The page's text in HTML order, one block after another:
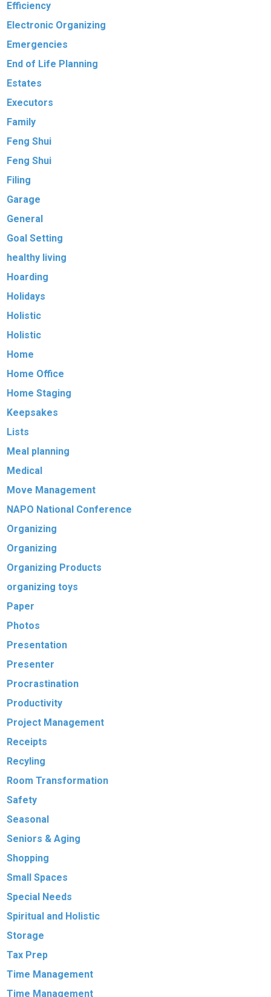
Efficiency
Electronic Organizing
Emergencies
End of Life Planning
Estates
Executors
Family
Feng Shui
Feng Shui
Filing
Garage
General
Goal Setting
healthy living
Hoarding
Holidays
Holistic
Holistic
Home
Home Office
Home Staging
Keepsakes
Lists
Meal planning
Medical
Move Management
NAPO National Conference
Organizing
Organizing
Organizing Products
organizing toys
Paper
Photos
Presentation
Presenter
Procrastination
Productivity
Project Management
Receipts
Recyling
Room Transformation
Safety
Seasonal
Seniors & Aging
Shopping
Small Spaces
Special Needs
Spiritual and Holistic
Storage
Tax Prep
Time Management
Time Management